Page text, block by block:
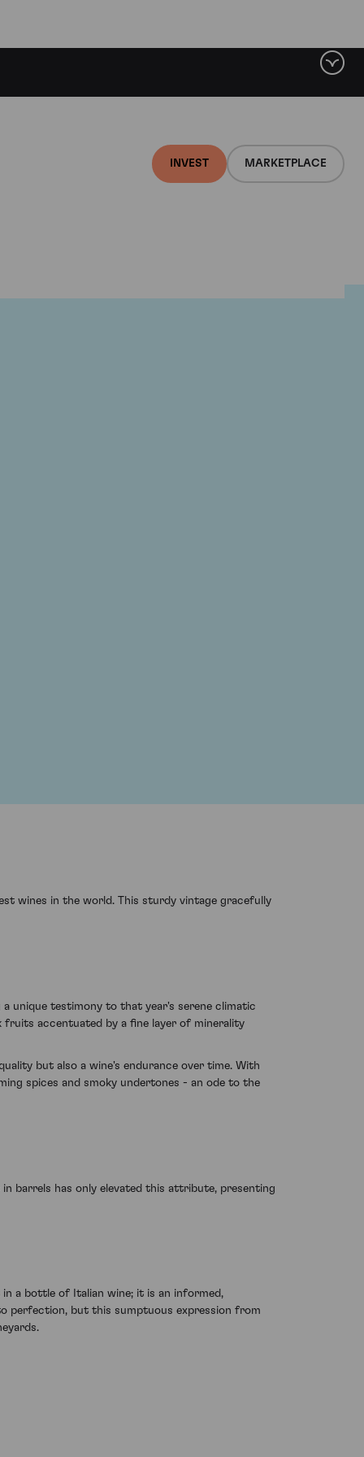
INVEST MARKETPLACE
wines in the world. This sturdy vintage gracefully
unique testimony to that year's serene climatic
fruits accentuated by a fine layer of minerality
but also a wine's endurance over time. With
spices and smoky undertones - an ode to the
barrels has only elevated this attribute, presenting
a bottle of Italian wine; it is an informed,
perfection, but this sumptuous expression from